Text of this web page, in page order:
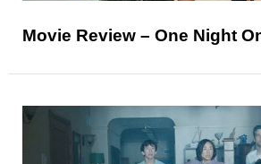
Movie Review – One Night